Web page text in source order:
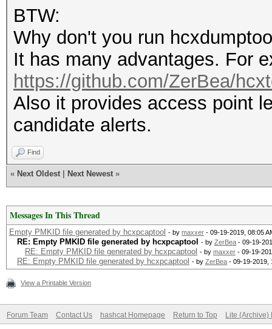
BTW:
Why don't you run
It has many advantages. For
https://github.com/ZerBea/
Also it provides access point
candidate alerts.
Find
« Next Oldest Next Newest »
Messages In This Thread
Empty PMKID file generated by hcxpcaptool - by maxxer - 09-19-2019, 08:05
RE: Empty PMKID file generated by hcxpcaptool - by ZerBea - 09-19-
RE: Empty PMKID file generated by hcxpcaptool - by maxxer - 09-19-
RE: Empty PMKID file generated by hcxpcaptool - by ZerBea - 09-19-2019,
View a Printable Version
Forum Team Contact Us hashcat Homepage Return to Top Lite (Archive)